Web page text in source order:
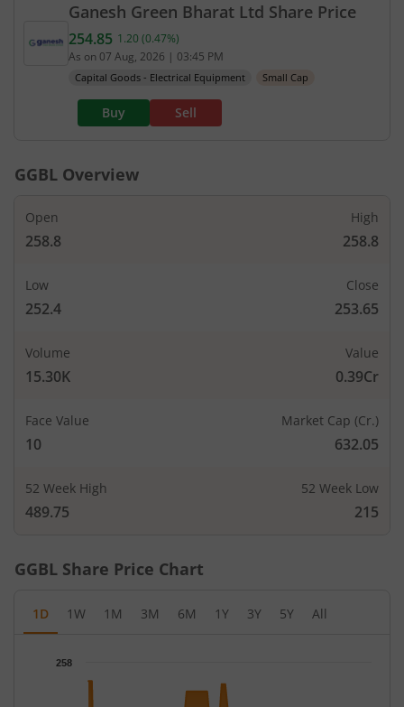
Ganesh Green Bharat Ltd Share Price
Current price 254.85 rupees. Up by 1.2 rupees,
254.85 1.20 (0.47%)
As on 07 Aug, 2026 | 03:45 PM
Capital Goods - Electrical Equipment Small Cap
Buy Sell
GGBL Overview
Open
258.8
High
258.8
Low
252.4
Close
253.65
Volume
15.30K
Value
0.39Cr
Face Value
10
Market Cap (Cr.)
632.05
52 Week High
489.75
52 Week Low
215
GGBL Share Price Chart
1D 1W 1M 3M 6M 1Y 3Y 5Y All
Chart
Chart with 68 data points.
The chart has 1 X axis displaying Time.
258